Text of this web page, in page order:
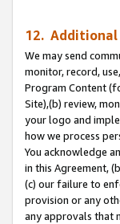
12. Additional
We may send
monitor, record,
Program Content
Site),(b) review,
your logo and
how we process
You acknowledge
in this Agreement,
(c) our failure to
provision or any
any approvals that